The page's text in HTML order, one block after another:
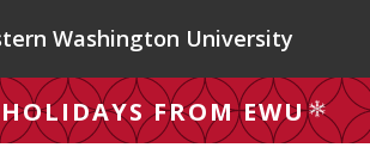
Washington University
FROM EWU